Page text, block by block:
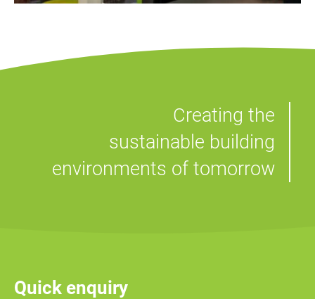
Creating the
sustainable building
environments of tomorrow
Quick enquiry